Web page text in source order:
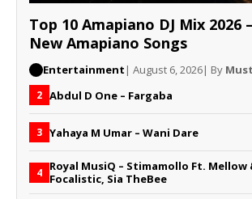
Top 10 Amapiano DJ Mix 2026
New Amapiano Songs
Entertainment | August 6, 2026| By
2 Abdul D One – Fargaba
3 Yahaya M Umar – Wani Dare
4 Royal MusiQ – Stimamollo Ft. Mellow
Focalistic, Sia TheBee